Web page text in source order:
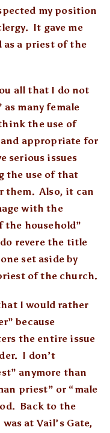
my position
It gave me
as a priest of the
all that I do not
many female
the use of
appropriate for
serious issues
the use of that
them. Also, it can
with the
the household”
revere the title
set aside by
of the church.
I would rather
because
the entire issue
I don’t
anymore than
priest” or “male
Back to the
at Vail’s Gate,